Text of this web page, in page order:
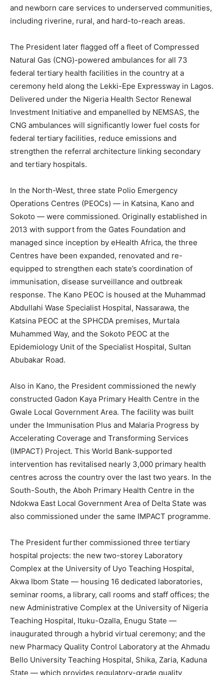
and newborn care services to underserved communities,
including riverine, rural, and hard-to-reach areas.
The President later flagged off a fleet of Compressed
Natural Gas (CNG)-powered ambulances for all 73
federal tertiary health facilities in the country at a
ceremony held along the Lekki-Epe Expressway in Lagos.
Delivered under the Nigeria Health Sector Renewal
Investment Initiative and empanelled by NEMSAS, the
CNG ambulances will significantly lower fuel costs for
federal tertiary facilities, reduce emissions and
strengthen the referral architecture linking secondary
and tertiary hospitals.
In the North-West, three state Polio Emergency
Operations Centres (PEOCs) — in Katsina, Kano and
Sokoto — were commissioned. Originally established in
2013 with support from the Gates Foundation and
managed since inception by eHealth Africa, the three
Centres have been expanded, renovated and re-
equipped to strengthen each state’s coordination of
immunisation, disease surveillance and outbreak
response. The Kano PEOC is housed at the Muhammad
Abdullahi Wase Specialist Hospital, Nassarawa, the
Katsina PEOC at the SPHCDA premises, Murtala
Muhammed Way, and the Sokoto PEOC at the
Epidemiology Unit of the Specialist Hospital, Sultan
Abubakar Road.
Also in Kano, the President commissioned the newly
constructed Gadon Kaya Primary Health Centre in the
Gwale Local Government Area. The facility was built
under the Immunisation Plus and Malaria Progress by
Accelerating Coverage and Transforming Services
(IMPACT) Project. This World Bank-supported
intervention has revitalised nearly 3,000 primary health
centres across the country over the last two years. In the
South-South, the Aboh Primary Health Centre in the
Ndokwa East Local Government Area of Delta State was
also commissioned under the same IMPACT programme.
The President further commissioned three tertiary
hospital projects: the new two-storey Laboratory
Complex at the University of Uyo Teaching Hospital,
Akwa Ibom State — housing 16 dedicated laboratories,
seminar rooms, a library, call rooms and staff offices; the
new Administrative Complex at the University of Nigeria
Teaching Hospital, Ituku-Ozalla, Enugu State —
inaugurated through a hybrid virtual ceremony; and the
new Pharmacy Quality Control Laboratory at the Ahmadu
Bello University Teaching Hospital, Shika, Zaria, Kaduna
State — which provides regulatory-grade quality